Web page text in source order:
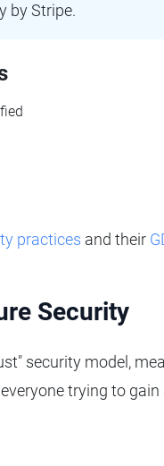
by Stripe.
practices and their
Security
security model,
trying to gain